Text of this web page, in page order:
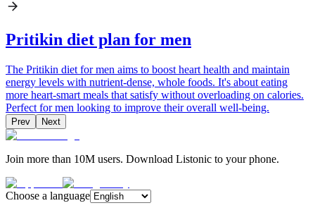
Pritikin diet plan for men
The Pritikin diet for men aims to boost heart health and maintain
energy levels with nutrient-dense, whole foods. It's about eating
more heart-smart meals that satisfy without overloading on calories.
Perfect for men looking to improve their overall well-being.
Prev Next
Join more than 10M users. Download Listonic to your phone.
Choose a language